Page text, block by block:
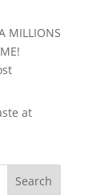
MILLIONS
at